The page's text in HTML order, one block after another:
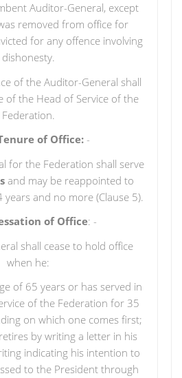
Auditor-General, except
removed from office for
for any offence involving
dishonesty.
of the Auditor-General shall
of the Head of Service of the
Federation.
of Office: -
for the Federation shall serve
and may be reappointed to
and no more (Clause 5).
of Office: -
shall cease to hold office
when he:
of 65 years or has served in
of the Federation for 35
on which one comes first;
by writing a letter in his
indicating his intention to
to the President through